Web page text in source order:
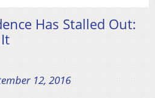
Has Stalled Out:
12, 2016